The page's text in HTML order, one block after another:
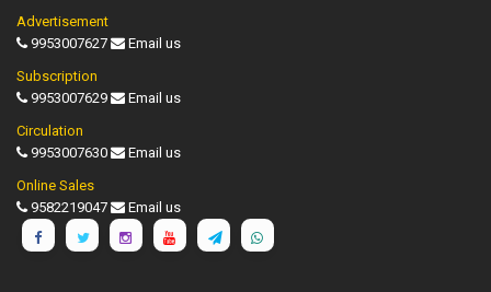
Advertisement
9953007627
Email us
Subscription
9953007629
Email us
Circulation
9953007630
Email us
Online Sales
9582219047
Email us